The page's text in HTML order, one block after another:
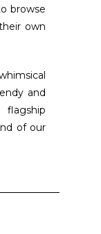
browse
own
and
of our